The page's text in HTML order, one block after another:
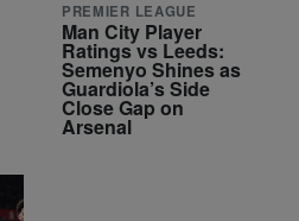
PREMIER LEAGUE
Man City Player
Ratings vs Leeds:
Semenyo Shines as
Guardiola’s Side
Close Gap on
Arsenal